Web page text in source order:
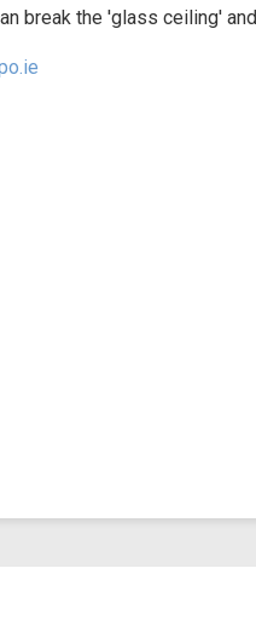
break the 'glass ceiling'